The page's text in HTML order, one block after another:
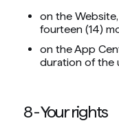
on the
fourteen (14)
on the App
duration of the
8 - Your rights